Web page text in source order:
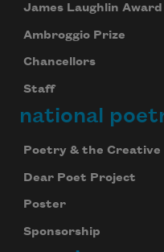
James Laughlin Award
Ambroggio Prize
Chancellors
Staff
national
Poetry & the Creative
Dear Poet Project
Poster
Sponsorship